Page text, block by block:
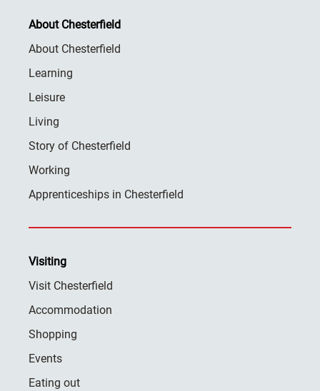
About Chesterfield
About Chesterfield
Learning
Leisure
Living
Story of Chesterfield
Working
Apprenticeships in Chesterfield
Visiting
Visit Chesterfield
Accommodation
Shopping
Events
Eating out